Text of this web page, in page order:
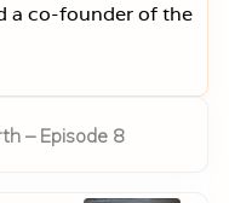
a co-founder of the
– Episode 8